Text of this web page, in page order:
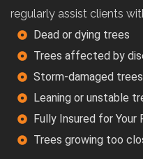
regularly assist clients
Dead or dying trees
Trees affected by
Storm-damaged trees
Leaning or unstable
Fully Insured for Your
Trees growing too